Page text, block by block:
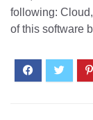
following:
of this software